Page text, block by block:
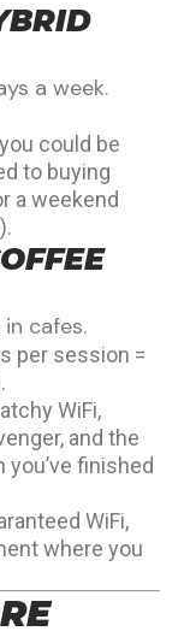
a week.
could be
to buying
a weekend
cafes.
per session =
WiFi,
and the
finished
WiFi,
where you